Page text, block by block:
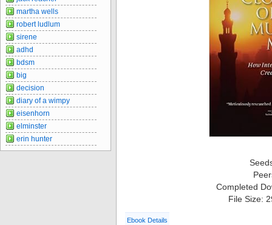
Completed
File Size:
Ebook Details
martha wells
robert ludlum
sirene
adhd
bdsm
big
decision
diary of a wimpy
eisenhorn
elminster
erin hunter